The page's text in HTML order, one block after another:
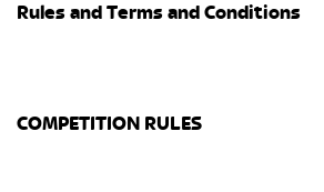
Rules and Terms and Conditions
COMPETITION RULES